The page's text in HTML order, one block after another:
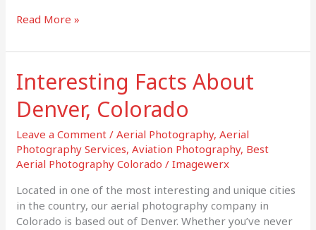
Read More »
Interesting Facts About
Denver, Colorado
Leave a Comment /Aerial Photography,Aerial
Photography Services,Aviation Photography, Best
Aerial Photography Colorado /Imagewerx
Located in one of the most interesting and unique cities
in the country, our aerial photography company in
Colorado is based out of Denver. Whether you’ve never
Interesting
Facts
About
Denver,
Colorado